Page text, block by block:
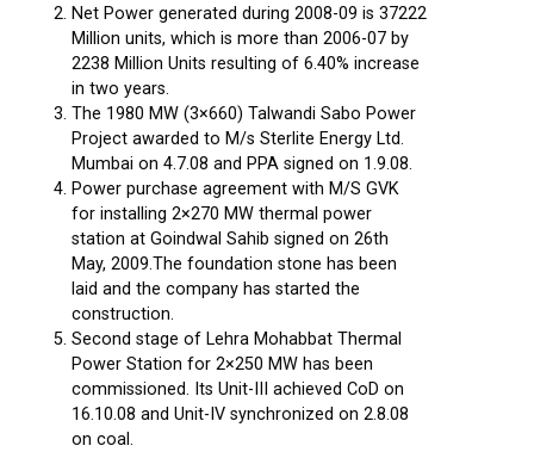
Net Power generated during 2008-09 is 37222
Million units, which is more than 2006-07 by
2238 Million Units resulting of 6.40% increase
in two years.
The 1980 MW (3×660) Talwandi Sabo Power
Project awarded to M/s Sterlite Energy Ltd.
Mumbai on 4.7.08 and PPA signed on 1.9.08.
Power purchase agreement with M/S GVK
for installing 2×270 MW thermal power
station at Goindwal Sahib signed on 26th
May, 2009.The foundation stone has been
laid and the company has started the
construction.
Second stage of Lehra Mohabbat Thermal
Power Station for 2×250 MW has been
commissioned. Its Unit-III achieved CoD on
16.10.08 and Unit-IV synchronized on 2.8.08
on coal.